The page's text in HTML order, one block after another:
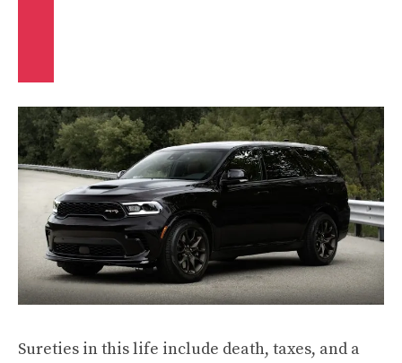
Sureties in this life include death, taxes, and a